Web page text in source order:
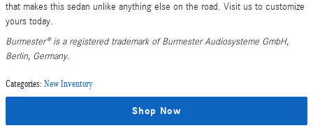
that makes this sedan unlike anything else on the road. Visit us to customize
yours today.
Burmester® is a registered trademark of Burmester Audiosysteme GmbH,
Berlin, Germany.
Categories: New Inventory
Shop Now